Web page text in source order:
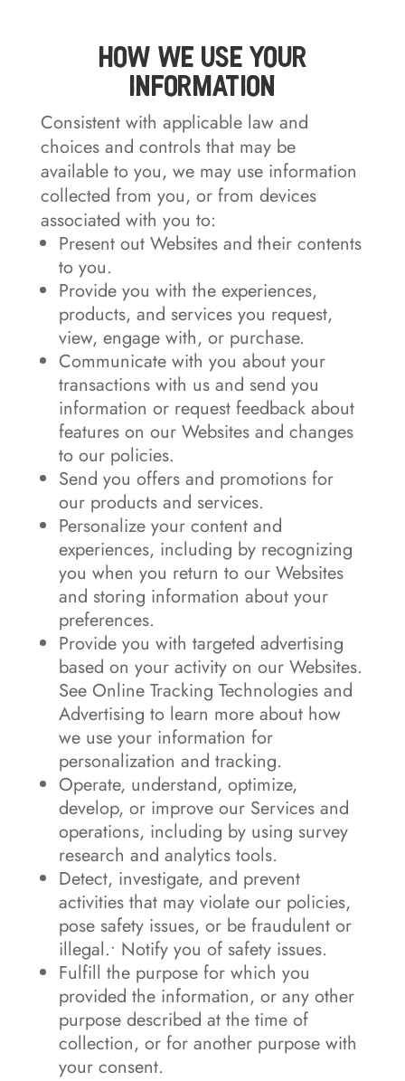
How We Use Your
Information
Consistent with applicable law and
choices and controls that may be
available to you, we may use information
collected from you, or from devices
associated with you to:
Present out Websites and their contents
to you.
Provide you with the experiences,
products, and services you request,
view, engage with, or purchase.
Communicate with you about your
transactions with us and send you
information or request feedback about
features on our Websites and changes
to our policies.
Send you offers and promotions for
our products and services.
Personalize your content and
experiences, including by recognizing
you when you return to our Websites
and storing information about your
preferences.
Provide you with targeted advertising
based on your activity on our Websites.
See Online Tracking Technologies and
Advertising to learn more about how
we use your information for
personalization and tracking.
Operate, understand, optimize,
develop, or improve our Services and
operations, including by using survey
research and analytics tools.
Detect, investigate, and prevent
activities that may violate our policies,
pose safety issues, or be fraudulent or
illegal.• Notify you of safety issues.
Fulfill the purpose for which you
provided the information, or any other
purpose described at the time of
collection, or for another purpose with
your consent.